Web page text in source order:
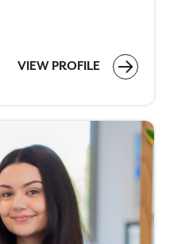
VIEW PROFILE